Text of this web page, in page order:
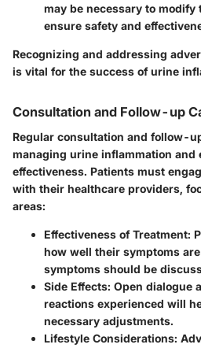
may be necessary to
ensure safety and
Recognizing and addressing
is vital for the success of urine
Consultation and Follow-up
Regular consultation and follow-
managing urine inflammation and
effectiveness. Patients must
with their healthcare providers,
areas:
Effectiveness of Treatment:
how well their symptoms
symptoms should be
Side Effects: Open dialogue
reactions experienced will
necessary adjustments.
Lifestyle Considerations: